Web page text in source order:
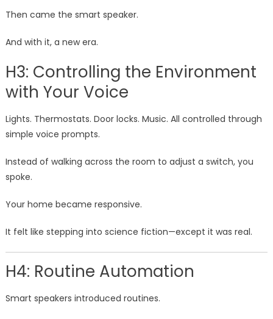
Then came the smart speaker.
And with it, a new era.
H3: Controlling the Environment
with Your Voice
Lights. Thermostats. Door locks. Music. All controlled through
simple voice prompts.
Instead of walking across the room to adjust a switch, you
spoke.
Your home became responsive.
It felt like stepping into science fiction—except it was real.
H4: Routine Automation
Smart speakers introduced routines.